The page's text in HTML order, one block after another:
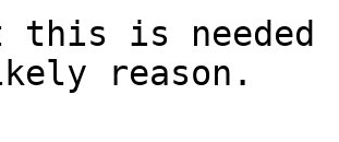
this is
reason.